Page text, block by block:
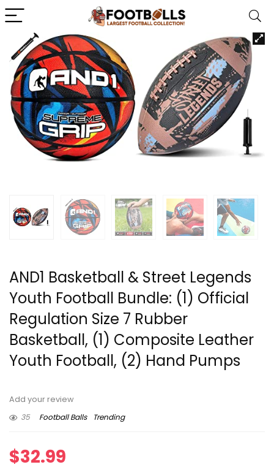
AND1 Basketball & Street Legends
Youth Football Bundle: (1) Official
Regulation Size 7 Rubber
Basketball, (1) Composite Leather
Youth Football, (2) Hand Pumps
Add your review
35
Football Balls Trending
$32.99